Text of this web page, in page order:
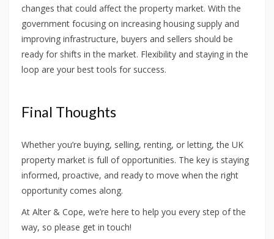
changes that could affect the property market. With the
government focusing on increasing housing supply and
improving infrastructure, buyers and sellers should be
ready for shifts in the market. Flexibility and staying in the
loop are your best tools for success.
Final Thoughts
Whether you’re buying, selling, renting, or letting, the UK
property market is full of opportunities. The key is staying
informed, proactive, and ready to move when the right
opportunity comes along.
At Alter & Cope, we’re here to help you every step of the
way, so please get in touch!